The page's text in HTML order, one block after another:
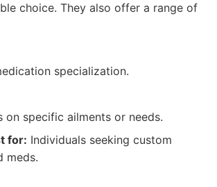
choice. They also offer a range of
specialization.
on specific ailments or needs.
for: Individuals seeking custom
meds.